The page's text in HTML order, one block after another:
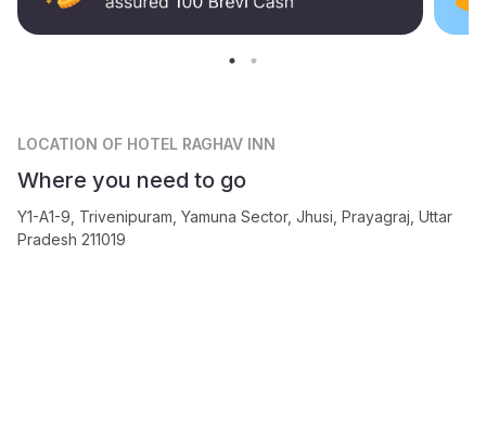
LOCATION OF HOTEL RAGHAV INN
Where you need to go
Y1-A1-9, Trivenipuram, Yamuna Sector, Jhusi, Prayagraj, Uttar
Pradesh 211019